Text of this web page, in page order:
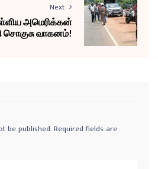
Next
அமெரிக்கன்
சொகுசு வாகனம்!
be published.Required fields are